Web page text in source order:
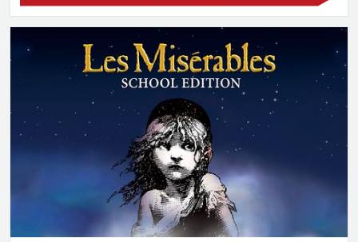
Les Misérables School Edition